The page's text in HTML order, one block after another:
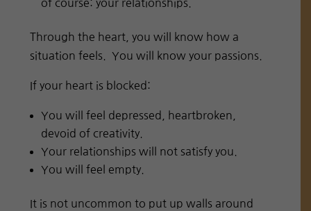
of course: your relationships.
Through the heart, you will know how a
situation feels. You will know your passions.
If your heart is blocked:
You will feel depressed, heartbroken,
devoid of creativity.
Your relationships will not satisfy you.
You will feel empty.
It is not uncommon to put up walls around